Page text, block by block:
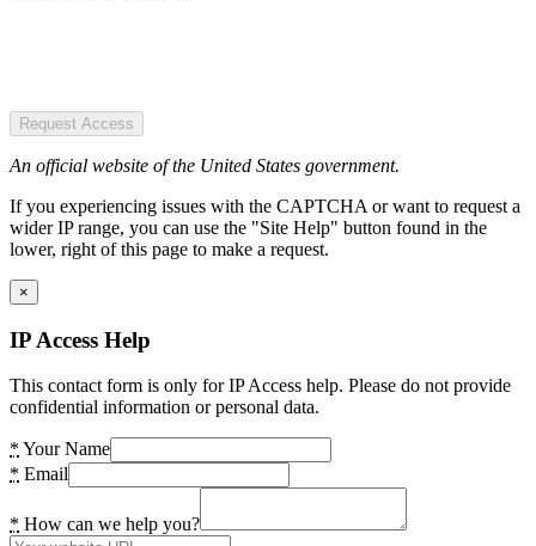
Request Access
An official website of the United States government.
If you experiencing issues with the CAPTCHA or want to request a
wider IP range, you can use the "Site Help" button found in the
lower, right of this page to make a request.
×
IP Access Help
This contact form is only for IP Access help. Please do not provide
confidential information or personal data.
* Your Name
* Email
* How can we help you?